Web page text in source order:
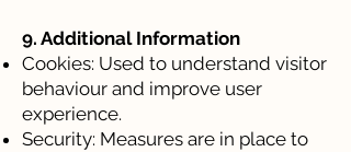
9. Additional Information
Cookies: Used to understand visitor
behaviour and improve user
experience.
Security: Measures are in place to